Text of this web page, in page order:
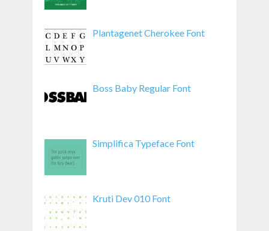
Plantagenet Cherokee Font
Boss Baby Regular Font
Simplifica Typeface Font
Kruti Dev 010 Font